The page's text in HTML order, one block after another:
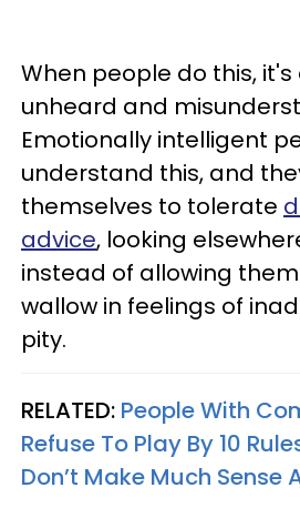
When people do this,
unheard and
Emotionally intelligent
understand this, and
themselves to tolerate
advice, looking
instead of allowing
wallow in feelings of
pity.
RELATED: People With
Refuse To Play By 10
Don’t Make Much Sense